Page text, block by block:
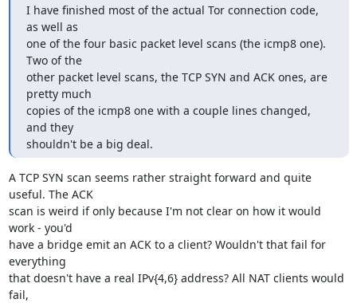
I have finished most of the actual Tor connection code,
as well as
one of the four basic packet level scans (the icmp8 one).
Two of the
other packet level scans, the TCP SYN and ACK ones, are
pretty much
copies of the icmp8 one with a couple lines changed,
and they
shouldn't be a big deal.
A TCP SYN scan seems rather straight forward and quite
useful. The ACK
scan is weird if only because I'm not clear on how it would
work - you'd
have a bridge emit an ACK to a client? Wouldn't that fail for
everything
that doesn't have a real IPv{4,6} address? All NAT clients would
fail,